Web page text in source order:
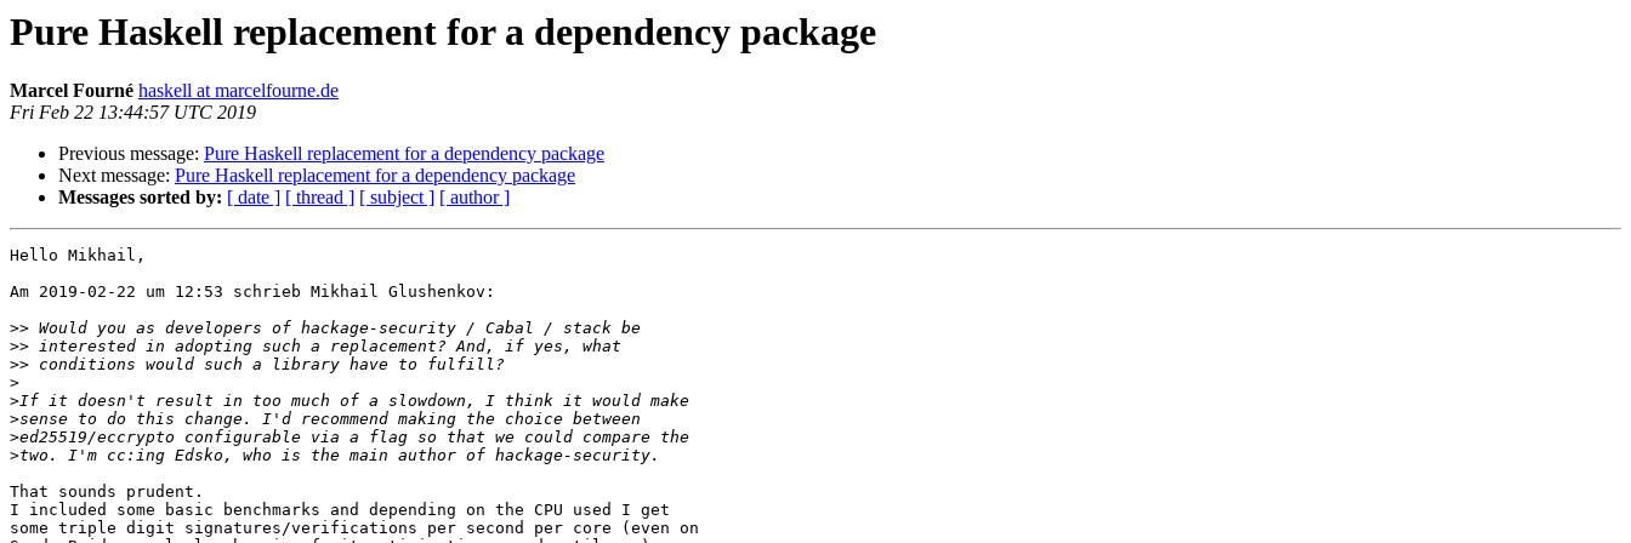
Pure Haskell replacement for a dependency package
Marcel Fourné haskell at marcelfourne.de
Fri Feb 22 13:44:57 UTC 2019
Previous message: Pure Haskell replacement for a dependency package
Next message: Pure Haskell replacement for a dependency package
Messages sorted by: [ date ] [ thread ] [ subject ] [ author ]
Hello Mikhail,
Am 2019-02-22 um 12:53 schrieb Mikhail Glushenkov:
>>
>>
>>
>
>
>
>
>
That sounds prudent.
I included some basic benchmarks and depending on the CPU used I get
some triple digit signatures/verifications per second per core (even on